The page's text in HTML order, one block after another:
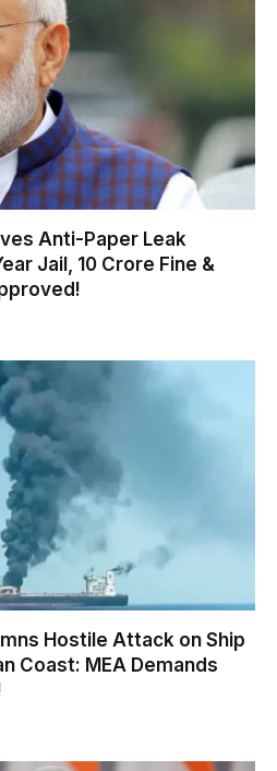
Anti-Paper Leak
Jail, ₹10 Crore Fine &
Hostile Attack on Ship
Coast: MEA Demands